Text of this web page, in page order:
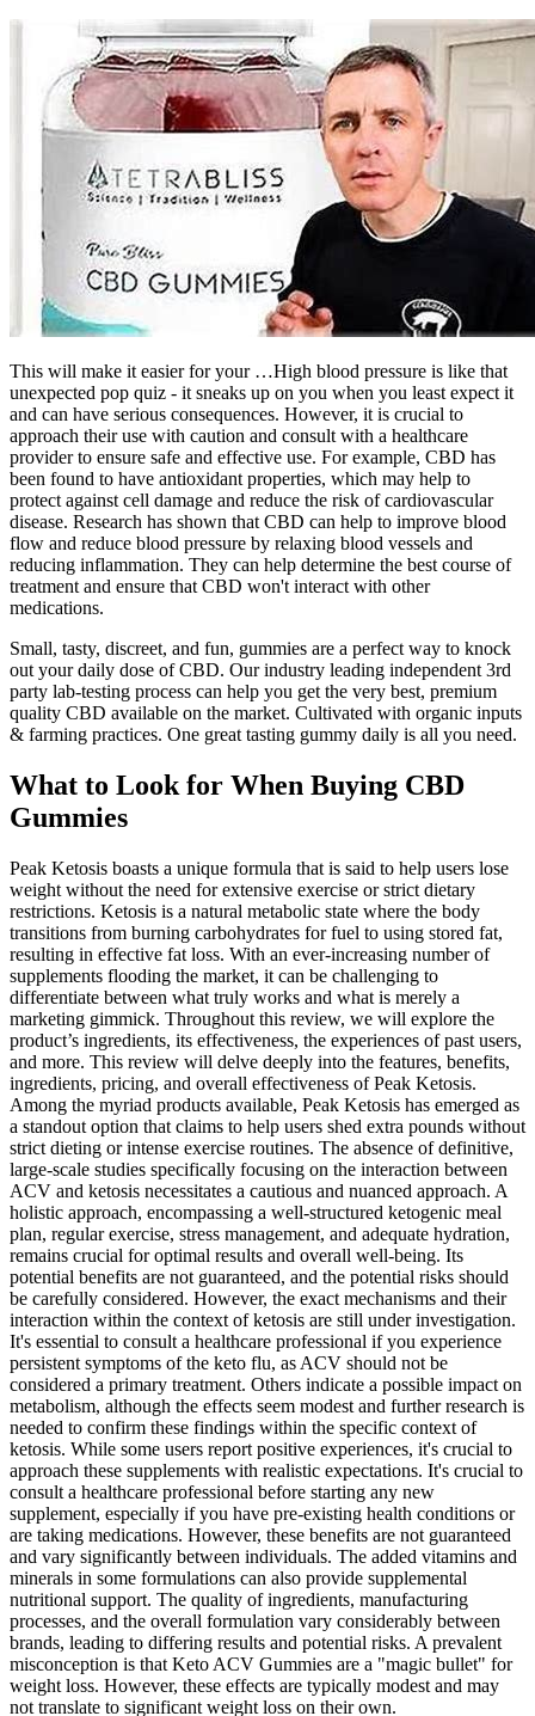
This will make it easier for your …High blood pressure is like that
unexpected pop quiz - it sneaks up on you when you least expect it
and can have serious consequences. However, it is crucial to
approach their use with caution and consult with a healthcare
provider to ensure safe and effective use. For example, CBD has
been found to have antioxidant properties, which may help to
protect against cell damage and reduce the risk of cardiovascular
disease. Research has shown that CBD can help to improve blood
flow and reduce blood pressure by relaxing blood vessels and
reducing inflammation. They can help determine the best course of
treatment and ensure that CBD won't interact with other
medications.
Small, tasty, discreet, and fun, gummies are a perfect way to knock
out your daily dose of CBD. Our industry leading independent 3rd
party lab-testing process can help you get the very best, premium
quality CBD available on the market. Cultivated with organic inputs
& farming practices. One great tasting gummy daily is all you need.
What to Look for When Buying CBD
Gummies
Peak Ketosis boasts a unique formula that is said to help users lose
weight without the need for extensive exercise or strict dietary
restrictions. Ketosis is a natural metabolic state where the body
transitions from burning carbohydrates for fuel to using stored fat,
resulting in effective fat loss. With an ever-increasing number of
supplements flooding the market, it can be challenging to
differentiate between what truly works and what is merely a
marketing gimmick. Throughout this review, we will explore the
product’s ingredients, its effectiveness, the experiences of past users,
and more. This review will delve deeply into the features, benefits,
ingredients, pricing, and overall effectiveness of Peak Ketosis.
Among the myriad products available, Peak Ketosis has emerged as
a standout option that claims to help users shed extra pounds without
strict dieting or intense exercise routines. The absence of definitive,
large-scale studies specifically focusing on the interaction between
ACV and ketosis necessitates a cautious and nuanced approach. A
holistic approach, encompassing a well-structured ketogenic meal
plan, regular exercise, stress management, and adequate hydration,
remains crucial for optimal results and overall well-being. Its
potential benefits are not guaranteed, and the potential risks should
be carefully considered. However, the exact mechanisms and their
interaction within the context of ketosis are still under investigation.
It's essential to consult a healthcare professional if you experience
persistent symptoms of the keto flu, as ACV should not be
considered a primary treatment. Others indicate a possible impact on
metabolism, although the effects seem modest and further research is
needed to confirm these findings within the specific context of
ketosis. While some users report positive experiences, it's crucial to
approach these supplements with realistic expectations. It's crucial to
consult a healthcare professional before starting any new
supplement, especially if you have pre-existing health conditions or
are taking medications. However, these benefits are not guaranteed
and vary significantly between individuals. The added vitamins and
minerals in some formulations can also provide supplemental
nutritional support. The quality of ingredients, manufacturing
processes, and the overall formulation vary considerably between
brands, leading to differing results and potential risks. A prevalent
misconception is that Keto ACV Gummies are a "magic bullet" for
weight loss. However, these effects are typically modest and may
not translate to significant weight loss on their own.